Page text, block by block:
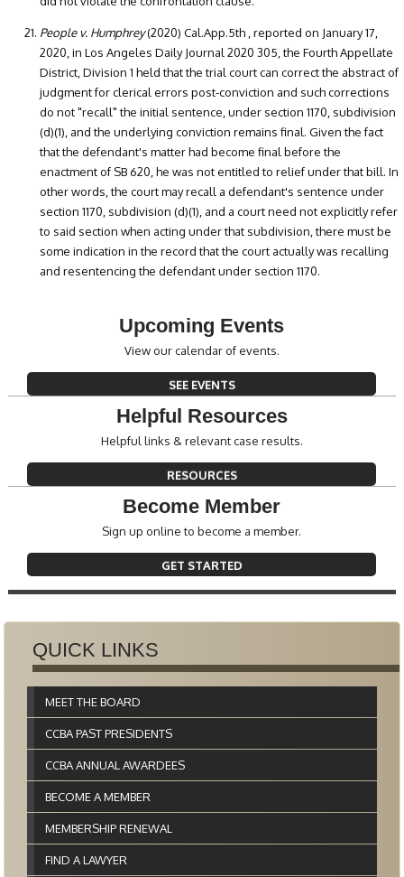
People v. Humphrey(2020) Cal.App.5th , reported on January 17,
2020, in Los Angeles Daily Journal 2020 305, the Fourth Appellate
District, Division 1 held that the trial court can correct the abstract of
judgment for clerical errors post-conviction and such corrections
do not "recall" the initial sentence, under section 1170, subdivision
(d)(1), and the underlying conviction remains final. Given the fact
that the defendant's matter had become final before the
enactment of SB 620, he was not entitled to relief under that bill. In
other words, the court may recall a defendant's sentence under
section 1170, subdivision (d)(1), and a court need not explicitly refer
to said section when acting under that subdivision, there must be
some indication in the record that the court actually was recalling
and resentencing the defendant under section 1170.
Upcoming Events
View our calendar of events.
SEE EVENTS
Helpful Resources
Helpful links & relevant case results.
RESOURCES
Become Member
Sign up online to become a member.
GET STARTED
QUICK LINKS
MEET THE BOARD
CCBA PAST PRESIDENTS
CCBA ANNUAL AWARDEES
BECOME A MEMBER
MEMBERSHIP RENEWAL
FIND A LAWYER